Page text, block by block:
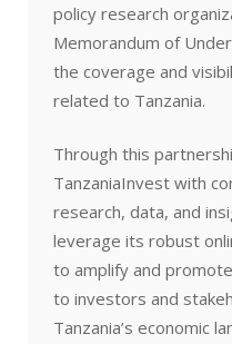
policy research
Memorandum of
the coverage and
related to Tanzania.
Through this
TanzaniaInvest with
research, data, and
leverage its robust
to amplify and
to investors and
Tanzania’s economic